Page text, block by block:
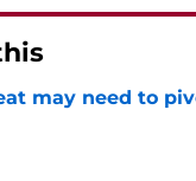
may need to